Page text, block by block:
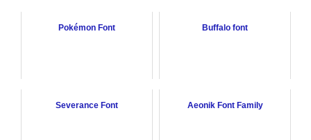
Pokémon Font Buffalo font
Severance Font Aeonik Font Family